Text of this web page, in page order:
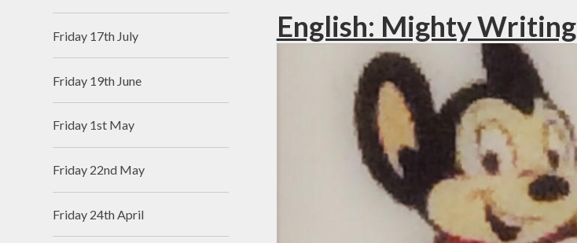
English: Mighty Writing
Friday 17th July
Friday 19th June
Friday 1st May
Friday 22nd May
Friday 24th April